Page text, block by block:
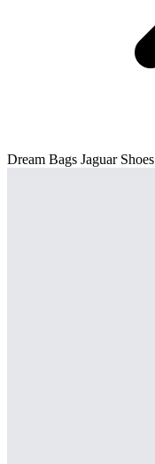
Dream Bags Jaguar Shoes